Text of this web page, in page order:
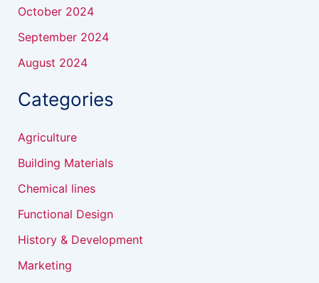
October 2024
September 2024
August 2024
Categories
Agriculture
Building Materials
Chemical lines
Functional Design
History & Development
Marketing